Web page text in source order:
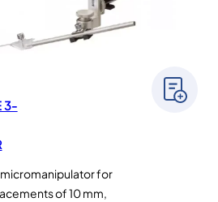
3-
for
of 10 mm,